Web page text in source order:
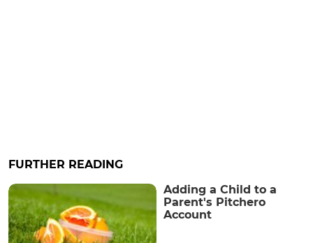
FURTHER READING
Adding a Child to a
Parent's Pitchero
Account